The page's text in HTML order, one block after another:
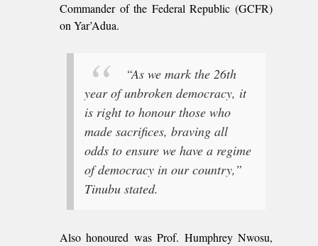
Commander of the Federal Republic (GCFR)
on Yar’Adua.
“As we mark the 26th
year of unbroken democracy, it
is right to honour those who
made sacrifices, braving all
odds to ensure we have a regime
of democracy in our country,”
Tinubu stated.
Also honoured was Prof. Humphrey Nwosu,